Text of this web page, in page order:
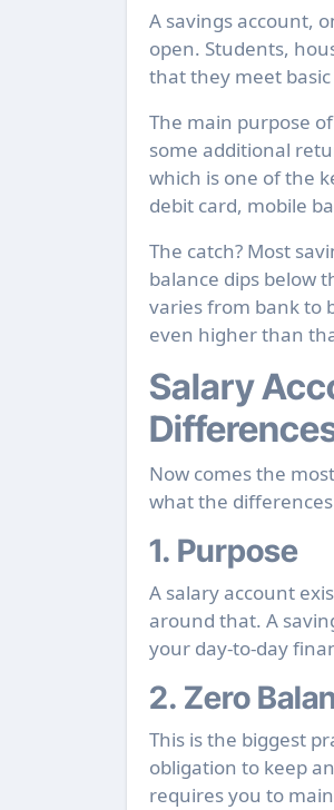
A savings account,
open. Students,
that they meet
The main purpose
some additional
which is one of the
debit card, mobile
The catch? Most
balance dips below
varies from bank to
even higher than
Salary
Now comes the
what the
1. Purpose
A salary account
around that. A
your day-to-day
2. Zero
This is the biggest
obligation to keep
requires you to